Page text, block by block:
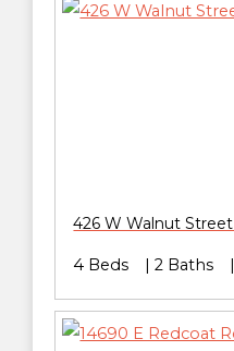
426 W Walnut Street
4 Beds 2 Baths